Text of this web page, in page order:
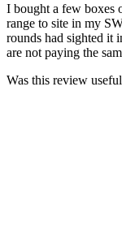
I bought a few boxes
range to site in my
rounds had sighted it
are not paying the
Was this review